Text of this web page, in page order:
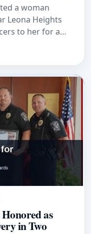
a woman
Leona Heights
to her for a
as
in Two